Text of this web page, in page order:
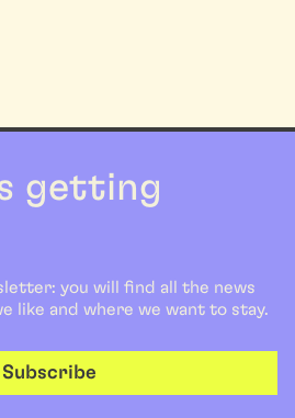
getting
you will find all the news
like and where we want to stay.
Subscribe